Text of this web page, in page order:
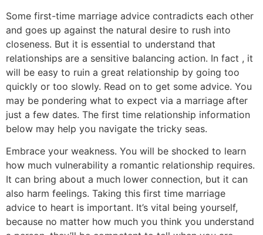
Some first-time marriage advice contradicts each other
and goes up against the natural desire to rush into
closeness. But it is essential to understand that
relationships are a sensitive balancing action. In fact , it
will be easy to ruin a great relationship by going too
quickly or too slowly. Read on to get some advice. You
may be pondering what to expect via a marriage after
just a few dates. The first time relationship information
below may help you navigate the tricky seas.
Embrace your weakness. You will be shocked to learn
how much vulnerability a romantic relationship requires.
It can bring about a much lower connection, but it can
also harm feelings. Taking this first time marriage
advice to heart is important. It’s vital being yourself,
because no matter how much you think you understand